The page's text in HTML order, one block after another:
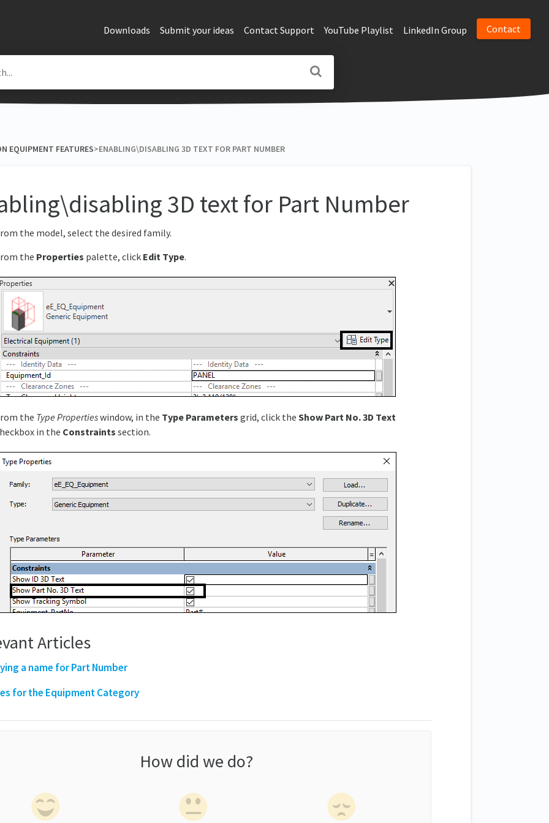
Downloads Submit your ideas Contact Support YouTube Playlist LinkedIn Group Contact
EQUIPMENT FEATURES​>​ ENABLING\DISABLING 3D TEXT FOR PART NUMBER
3D text for Part Number
the model, select the desired family.
the Properties palette, click Edit Type.
the Type Propertieswindow, in the Type Parameters grid, click the Show Part No. 3D Text
in the Constraints section.
Articles
a name for Part Number
for the Equipment Category
How did we do?